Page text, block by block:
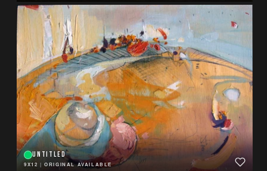
UNTITLED
9X12 |ORIGINAL AVAILABLE